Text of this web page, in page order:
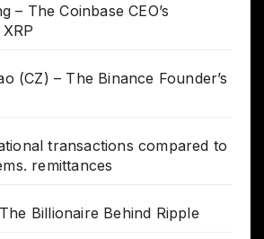
– The Coinbase CEO’s
(CZ) – The Binance Founder’s
transactions compared to
remittances
Billionaire Behind Ripple